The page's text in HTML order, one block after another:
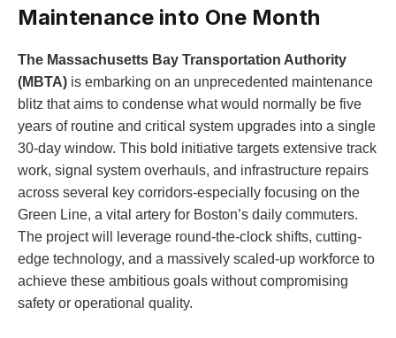
Maintenance into One Month
The Massachusetts Bay Transportation Authority
(MBTA) is embarking on an unprecedented maintenance
blitz that aims to condense what would normally be five
years of routine and critical system upgrades into a single
30-day window. This bold initiative targets extensive track
work, signal system overhauls, and infrastructure repairs
across several key corridors-especially focusing on the
Green Line, a vital artery for Boston’s daily commuters.
The project will leverage round-the-clock shifts, cutting-
edge technology, and a massively scaled-up workforce to
achieve these ambitious goals without compromising
safety or operational quality.